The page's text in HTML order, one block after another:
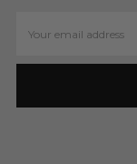
Address